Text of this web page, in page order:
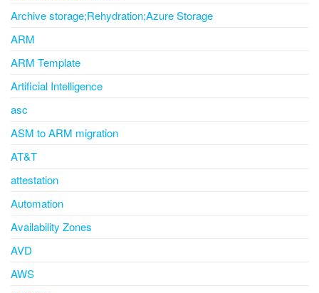
Archive storage;Rehydration;Azure Storage
ARM
ARM Template
Artificial Intelligence
asc
ASM to ARM migration
AT&T
attestation
Automation
Availability Zones
AVD
AWS